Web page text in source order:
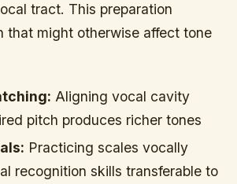
tract. This preparation
that might otherwise affect tone
Aligning vocal cavity
pitch produces richer tones
Practicing scales vocally
recognition skills transferable to